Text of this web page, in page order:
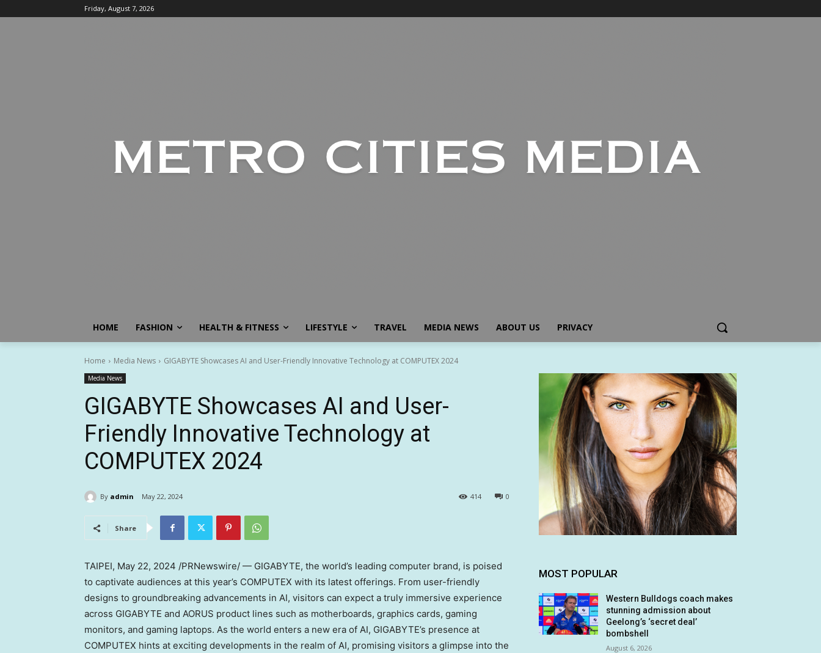
Friday, August 7, 2026
HOME FASHION HEALTH & FITNESS LIFESTYLE TRAVEL MEDIA NEWS ABOUT US PRIVACY
Home Media News GIGABYTE Showcases AI and User-Friendly Innovative Technology at COMPUTEX 2024
Media News
GIGABYTE Showcases AI and User-
Friendly Innovative Technology at
COMPUTEX 2024
By admin May 22, 2024 0
414
Share
TAIPEI, May 22, 2024 /PRNewswire/ — GIGABYTE, the world’s leading computer brand, is poised
to captivate audiences at this year’s COMPUTEX with its latest offerings. From user-friendly
designs to groundbreaking advancements in AI, visitors can expect a truly immersive experience
across GIGABYTE and AORUS product lines such as motherboards, graphics cards, gaming
monitors, and gaming laptops. As the world enters a new era of AI, GIGABYTE’s presence at
COMPUTEX hints at exciting developments in the realm of AI, promising visitors a glimpse into the
MOST POPULAR
Western Bulldogs coach makes
stunning admission about
Geelong’s ‘secret deal’
bombshell
August 6, 2026